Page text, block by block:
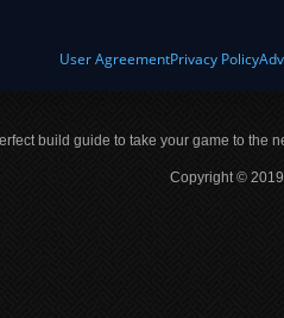
User AgreementPrivacy Policy
build guide to take your game to the
Copyright ©